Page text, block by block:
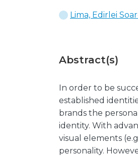
Lima, Edirlei
Abstract(s)
In order to be
established
brands the
identity. With
visual elements
personality.